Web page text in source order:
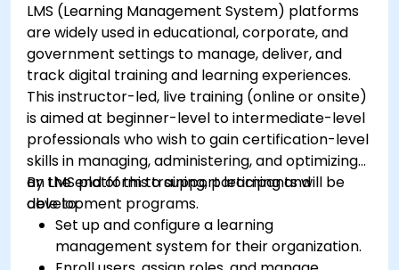
LMS (Learning Management System) platforms
are widely used in educational, corporate, and
government settings to manage, deliver, and
track digital training and learning experiences.
This instructor-led, live training (online or onsite)
is aimed at beginner-level to intermediate-level
professionals who wish to gain certification-level
skills in managing, administering, and optimizing
an LMS platform to support learning and
development programs.
By the end of this training, participants will be
able to:
Set up and configure a learning
management system for their organization.